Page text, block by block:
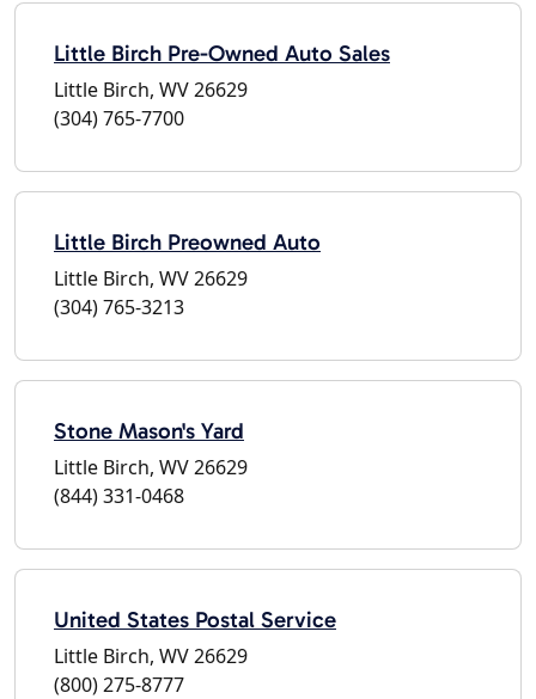
Little Birch Pre-Owned Auto Sales
Little Birch, WV 26629
(304) 765-7700
Little Birch Preowned Auto
Little Birch, WV 26629
(304) 765-3213
Stone Mason's Yard
Little Birch, WV 26629
(844) 331-0468
United States Postal Service
Little Birch, WV 26629
(800) 275-8777